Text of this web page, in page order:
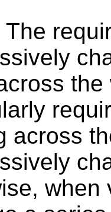
The
across
when